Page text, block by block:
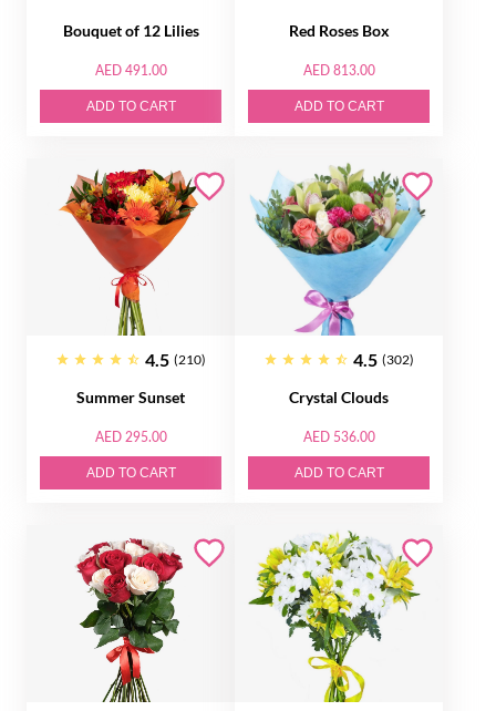
Bouquet of 12 Lilies
AED 491.00
ADD TO CART
Red Roses Box
AED 813.00
ADD TO CART
4.5 (210)
Summer Sunset
AED 295.00
ADD TO CART
4.5 (302)
Crystal Clouds
AED 536.00
ADD TO CART